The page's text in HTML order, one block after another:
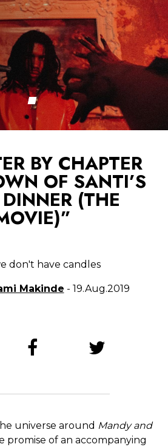
BY CHAPTER
OF SANTI’S
(THE
don't have candles
Makinde - 19.Aug.2019
universe around Mandy and
promise of an accompanying